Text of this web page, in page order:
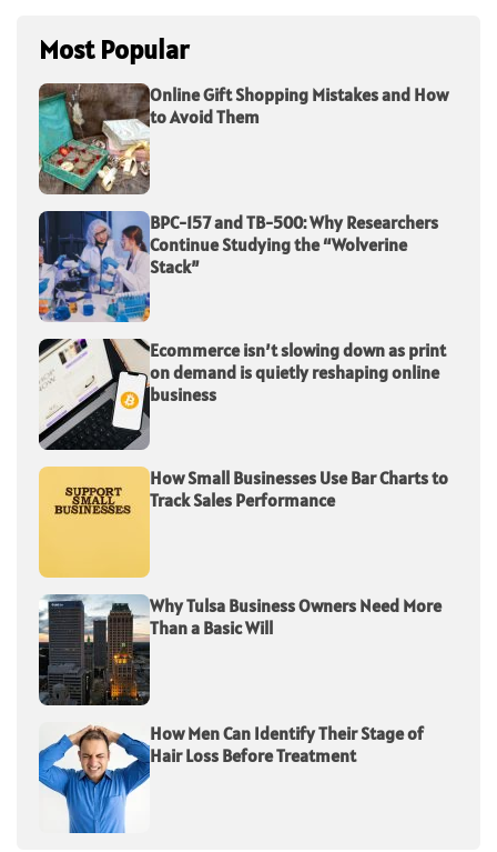
Most Popular
Online Gift Shopping Mistakes and How
to Avoid Them
BPC-157 and TB-500: Why Researchers
Continue Studying the “Wolverine
Stack”
Ecommerce isn’t slowing down as print
on demand is quietly reshaping online
business
How Small Businesses Use Bar Charts to
Track Sales Performance
Why Tulsa Business Owners Need More
Than a Basic Will
How Men Can Identify Their Stage of
Hair Loss Before Treatment